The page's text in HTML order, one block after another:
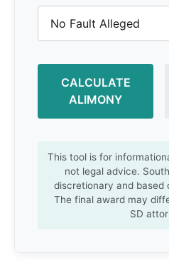
CALCULATE
ALIMONY
This tool is for
not legal advice.
discretionary and based
The final award may
SD